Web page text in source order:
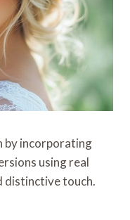
by incorporating
using real
distinctive touch.